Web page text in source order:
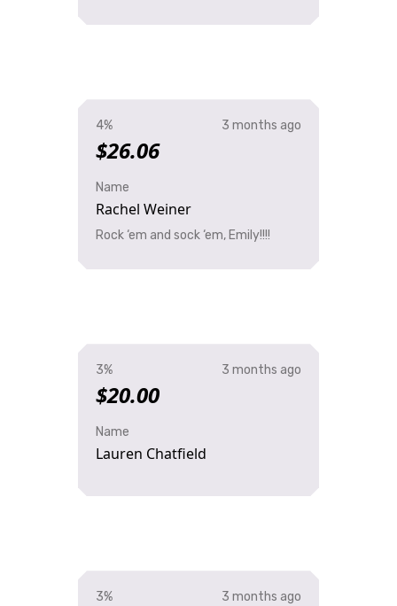
4%
$26.06
3 months ago
Name
Rachel Weiner
Rock ‘em and sock ‘em, Emily!!!!
3%
$20.00
3 months ago
Name
Lauren Chatfield
3% 3 months ago